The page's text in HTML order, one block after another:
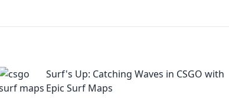
Surf's Up: Catching Waves in CSGO with
Epic Surf Maps